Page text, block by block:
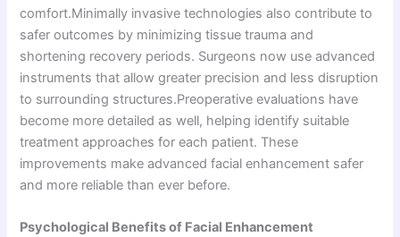
comfort.Minimally invasive technologies also contribute to
safer outcomes by minimizing tissue trauma and
shortening recovery periods. Surgeons now use advanced
instruments that allow greater precision and less disruption
to surrounding structures.Preoperative evaluations have
become more detailed as well, helping identify suitable
treatment approaches for each patient. These
improvements make advanced facial enhancement safer
and more reliable than ever before.
Psychological Benefits of Facial Enhancement